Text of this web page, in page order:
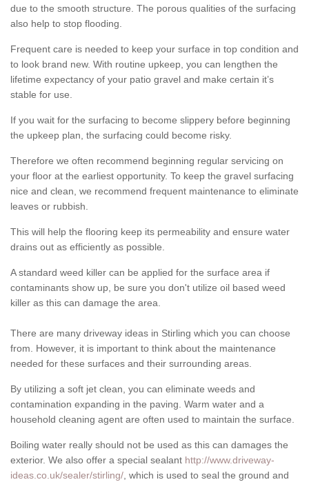
due to the smooth structure. The porous qualities of the surfacing
also help to stop flooding.
Frequent care is needed to keep your surface in top condition and
to look brand new. With routine upkeep, you can lengthen the
lifetime expectancy of your patio gravel and make certain it’s
stable for use.
If you wait for the surfacing to become slippery before beginning
the upkeep plan, the surfacing could become risky.
Therefore we often recommend beginning regular servicing on
your floor at the earliest opportunity. To keep the gravel surfacing
nice and clean, we recommend frequent maintenance to eliminate
leaves or rubbish.
This will help the flooring keep its permeability and ensure water
drains out as efficiently as possible.
A standard weed killer can be applied for the surface area if
contaminants show up, be sure you don't utilize oil based weed
killer as this can damage the area.
There are many driveway ideas in Stirling which you can choose
from. However, it is important to think about the maintenance
needed for these surfaces and their surrounding areas.
By utilizing a soft jet clean, you can eliminate weeds and
contamination expanding in the paving. Warm water and a
household cleaning agent are often used to maintain the surface.
Boiling water really should not be used as this can damages the
exterior. We also offer a special sealant http://www.driveway-
ideas.co.uk/sealer/stirling/ , which is used to seal the ground and